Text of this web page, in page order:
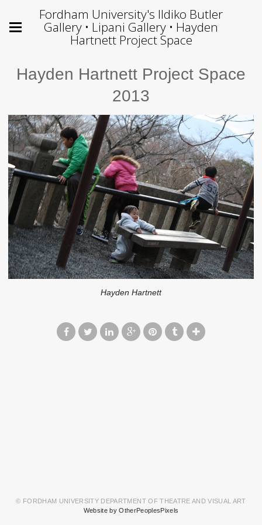
Fordham University's Ildiko Butler
Gallery • Lipani Gallery • Hayden
Hartnett Project Space
Hayden Hartnett Project Space
2013
Hayden Hartnett
© FORDHAM UNIVERSITY DEPARTMENT OF THEATRE AND VISUAL ART
Website by OtherPeoplesPixels